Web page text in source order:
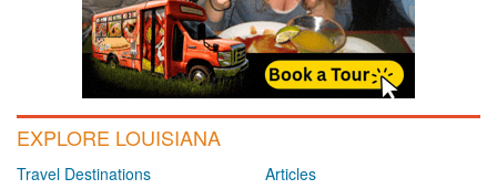
EXPLORE LOUISIANA
Travel Destinations
Articles